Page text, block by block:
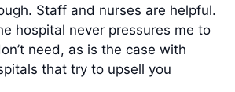
Staff and nurses are helpful.
hospital never pressures me to
need, as is the case with
that try to upsell you